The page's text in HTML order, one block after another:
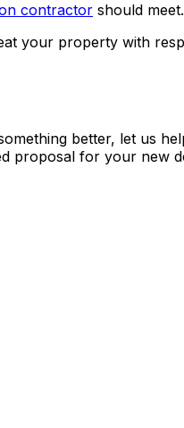
contractor should meet.
your property with
better, let us
proposal for your